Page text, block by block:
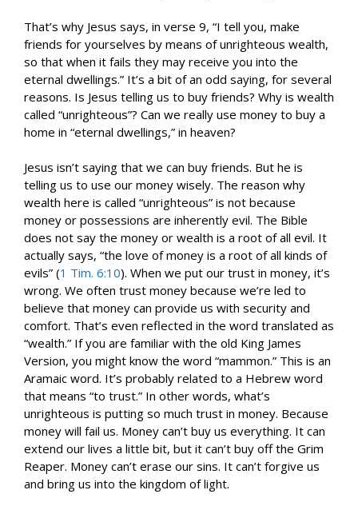
That’s why Jesus says, in verse 9, “I tell you, make
friends for yourselves by means of unrighteous wealth,
so that when it fails they may receive you into the
eternal dwellings.” It’s a bit of an odd saying, for several
reasons. Is Jesus telling us to buy friends? Why is wealth
called “unrighteous”? Can we really use money to buy a
home in “eternal dwellings,” in heaven?
Jesus isn’t saying that we can buy friends. But he is
telling us to use our money wisely. The reason why
wealth here is called “unrighteous” is not because
money or possessions are inherently evil. The Bible
does not say the money or wealth is a root of all evil. It
actually says, “the love of money is a root of all kinds of
evils” (1 Tim. 6:10). When we put our trust in money, it’s
wrong. We often trust money because we’re led to
believe that money can provide us with security and
comfort. That’s even reflected in the word translated as
“wealth.” If you are familiar with the old King James
Version, you might know the word “mammon.” This is an
Aramaic word. It’s probably related to a Hebrew word
that means “to trust.” In other words, what’s
unrighteous is putting so much trust in money. Because
money will fail us. Money can’t buy us everything. It can
extend our lives a little bit, but it can’t buy off the Grim
Reaper. Money can’t erase our sins. It can’t forgive us
and bring us into the kingdom of light.